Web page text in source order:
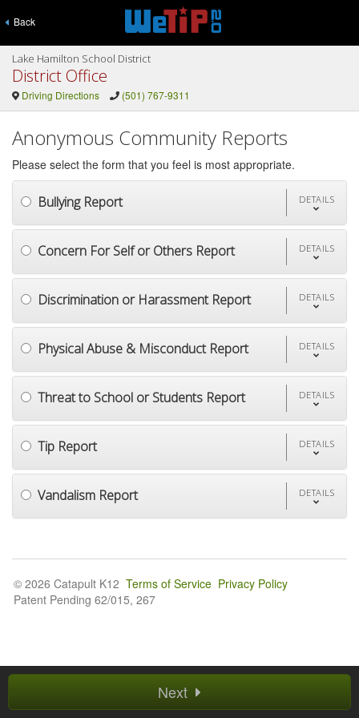
Back
Lake Hamilton School District
District Office
Driving Directions (501) 767-9311
Anonymous Community Reports
Please select the form that you feel is most appropriate.
Bullying Report DETAILS
Concern For Self or Others Report DETAILS
Discrimination or Harassment Report DETAILS
Physical Abuse & Misconduct Report DETAILS
Threat to School or Students Report DETAILS
Tip Report DETAILS
Vandalism Report DETAILS
Next
© 2026 Catapult K12 Terms of Service Privacy Policy
Patent Pending 62/015, 267